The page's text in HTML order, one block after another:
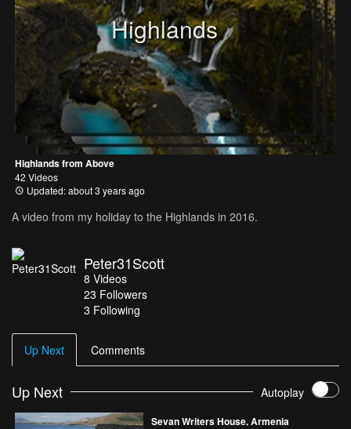
Highlands
Highlands from Above
42 Videos
Updated: about 3 years ago
A video from my holiday to the Highlands in 2016.
Peter31Scott
8 Videos
23 Followers
3 Following
Up Next Comments
Up Next Autoplay
Sevan Writers House, Armenia